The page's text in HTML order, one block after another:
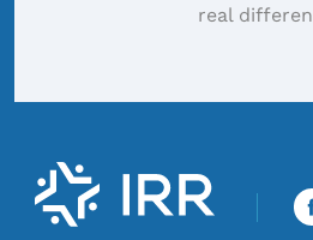
real